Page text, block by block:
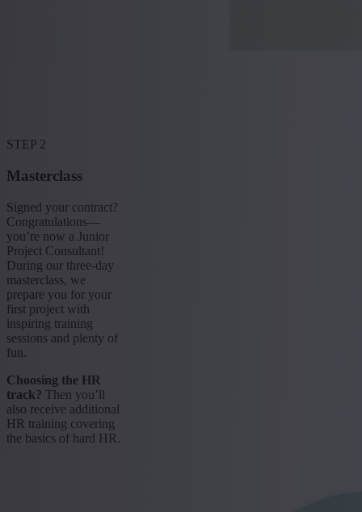
STEP 2
Masterclass
Signed your contract?
Congratulations—
you’re now a Junior
Project Consultant!
During our three-day
masterclass, we
prepare you for your
first project with
inspiring training
sessions and plenty of
fun.
Choosing the HR
track? Then you’ll
also receive additional
HR training covering
the basics of hard HR.